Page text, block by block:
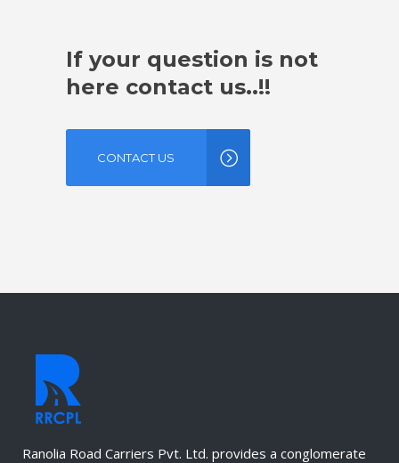
If your question is not
here contact us..!!
CONTACT US
Ranolia Road Carriers Pvt. Ltd. provides a conglomerate